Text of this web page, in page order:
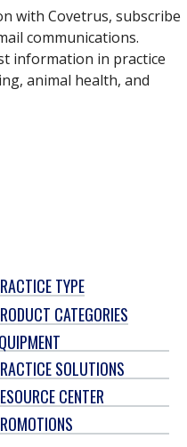
with Covetrus, subscribe
communications.
information in practice
animal health, and
TYPE
CATEGORIES
SOLUTIONS
CENTER